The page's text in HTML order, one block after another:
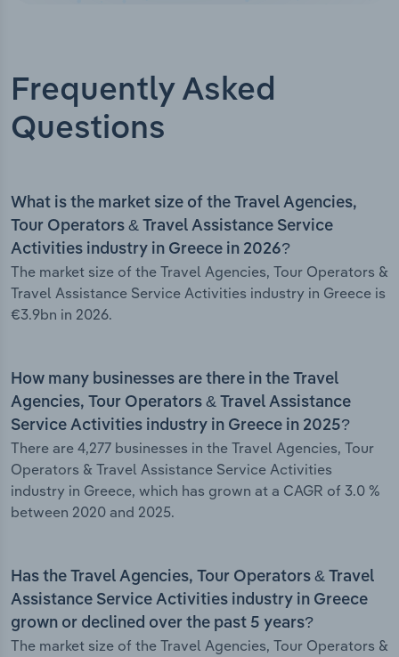
Frequently Asked
Questions
What is the market size of the Travel Agencies,
Tour Operators & Travel Assistance Service
Activities industry in Greece in 2026?
The market size of the Travel Agencies, Tour Operators &
Travel Assistance Service Activities industry in Greece is
€3.9bn in 2026.
How many businesses are there in the Travel
Agencies, Tour Operators & Travel Assistance
Service Activities industry in Greece in 2025?
There are 4,277 businesses in the Travel Agencies, Tour
Operators & Travel Assistance Service Activities
industry in Greece, which has grown at a CAGR of 3.0 %
between 2020 and 2025.
Has the Travel Agencies, Tour Operators & Travel
Assistance Service Activities industry in Greece
grown or declined over the past 5 years?
The market size of the Travel Agencies, Tour Operators &